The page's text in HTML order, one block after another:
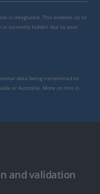
is integrated. This enables us to
is currently hidden due to your
data being transmitted to
or Australia. More on this in
and validation